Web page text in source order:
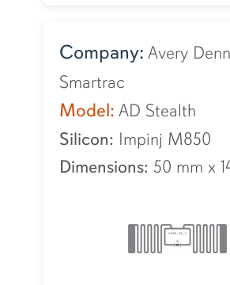
Company: Avery
Smartrac
Model: AD Stealth
Silicon: Impinj M850
Dimensions: 50 mm x